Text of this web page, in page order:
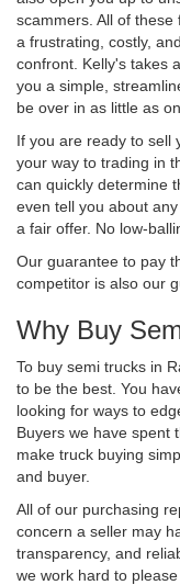
scammers. All of
a frustrating, costly,
confront. Kelly's takes
you a simple,
be over in as little as
If you are ready to sell
your way to trading in
can quickly determine
even tell you about
a fair offer. No low-
Our guarantee to pay
competitor is also our
Why Buy
To buy semi trucks in
to be the best. You
looking for ways to
Buyers we have spent
make truck buying
and buyer.
All of our purchasing
concern a seller may
transparency, and
we work hard to